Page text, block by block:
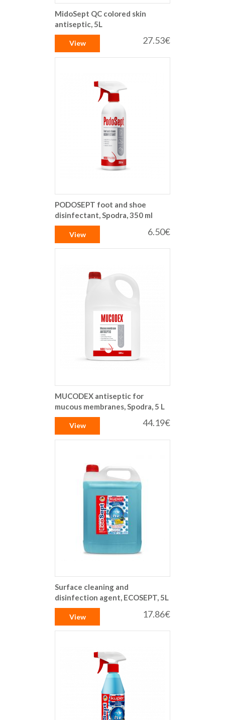
MidoSept QC colored skin
antiseptic, 5L
27.53€
View
PODOSEPT foot and shoe
disinfectant, Spodra, 350 ml
6.50€
View
MUCODEX antiseptic for
mucous membranes, Spodra, 5 L
44.19€
View
Surface cleaning and
disinfection agent, ECOSEPT, 5L
17.86€
View